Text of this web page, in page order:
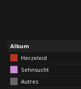
Album
Herzeleid
Sehnsucht
Autres